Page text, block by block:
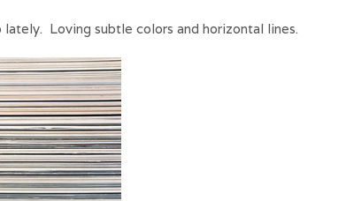
Loving subtle colors and horizontal lines.